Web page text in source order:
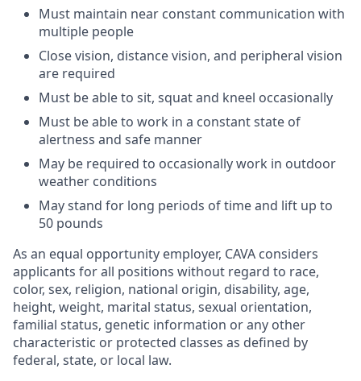
Must maintain near constant communication with
multiple people
Close vision, distance vision, and peripheral vision
are required
Must be able to sit, squat and kneel occasionally
Must be able to work in a constant state of
alertness and safe manner
May be required to occasionally work in outdoor
weather conditions
May stand for long periods of time and lift up to
50 pounds
As an equal opportunity employer, CAVA considers
applicants for all positions without regard to race,
color, sex, religion, national origin, disability, age,
height, weight, marital status, sexual orientation,
familial status, genetic information or any other
characteristic or protected classes as defined by
federal, state, or local law.